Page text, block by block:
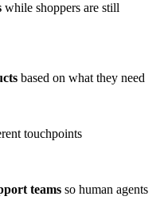
while shoppers are still
based on what they need
touchpoints
teams so human agents